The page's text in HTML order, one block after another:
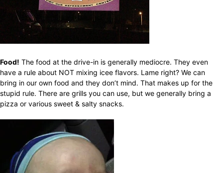
Food! The food at the drive-in is generally mediocre. They even
have a rule about NOT mixing icee flavors. Lame right? We can
bring in our own food and they don’t mind. That makes up for the
stupid rule. There are grills you can use, but we generally bring a
pizza or various sweet & salty snacks.